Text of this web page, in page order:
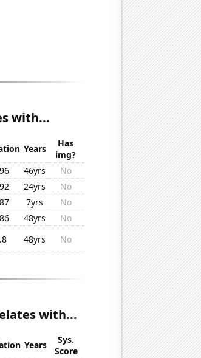
with...
Years
Has
img?
46yrs
No
24yrs
No
7yrs
No
48yrs
No
48yrs No
with...
Years
Sys.
Score